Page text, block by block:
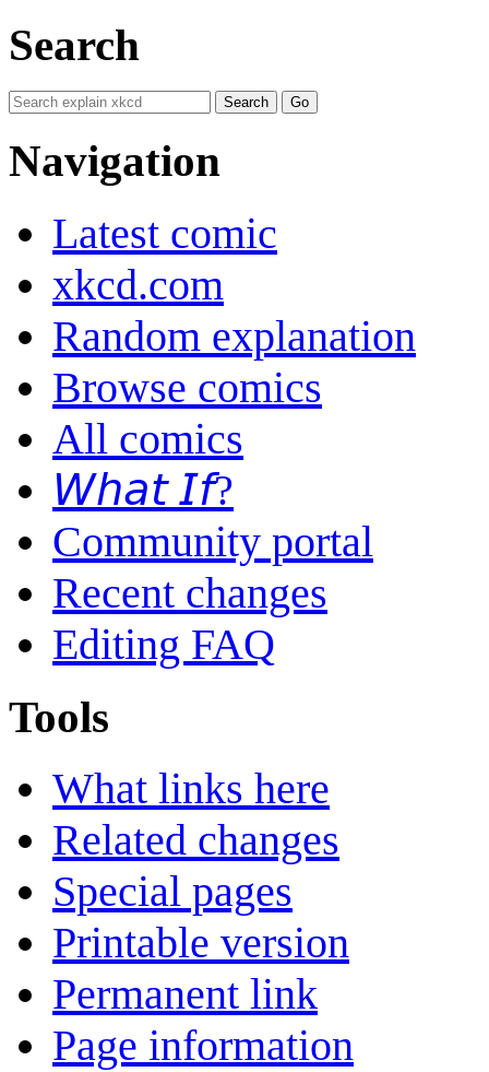
Search
Navigation
Latest comic
xkcd.com
Random explanation
Browse comics
All comics
𝘞𝘩𝘢𝘵 𝘐𝘧?
Community portal
Recent changes
Editing FAQ
Tools
What links here
Related changes
Special pages
Printable version
Permanent link
Page information